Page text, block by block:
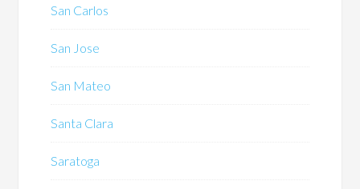
San Carlos
San Jose
San Mateo
Santa Clara
Saratoga